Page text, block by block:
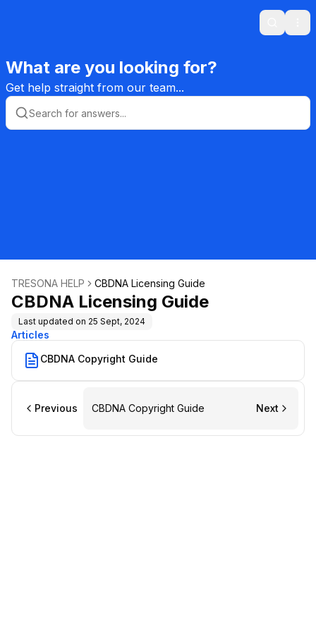
Search
What are you looking for?
Get help straight from our team...
TRESONA HELP CBDNA Licensing Guide
CBDNA Licensing Guide
Last updated on 25 Sept, 2024
Articles
CBDNA Copyright Guide
Previous CBDNA Copyright Guide Next